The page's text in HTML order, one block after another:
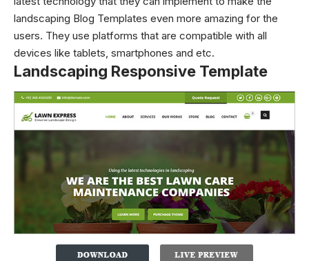
landscaping Blog Templates even more amazing for the
users. They use platforms that are compatible with all
devices like tablets, smartphones and etc.
Landscaping Responsive Template